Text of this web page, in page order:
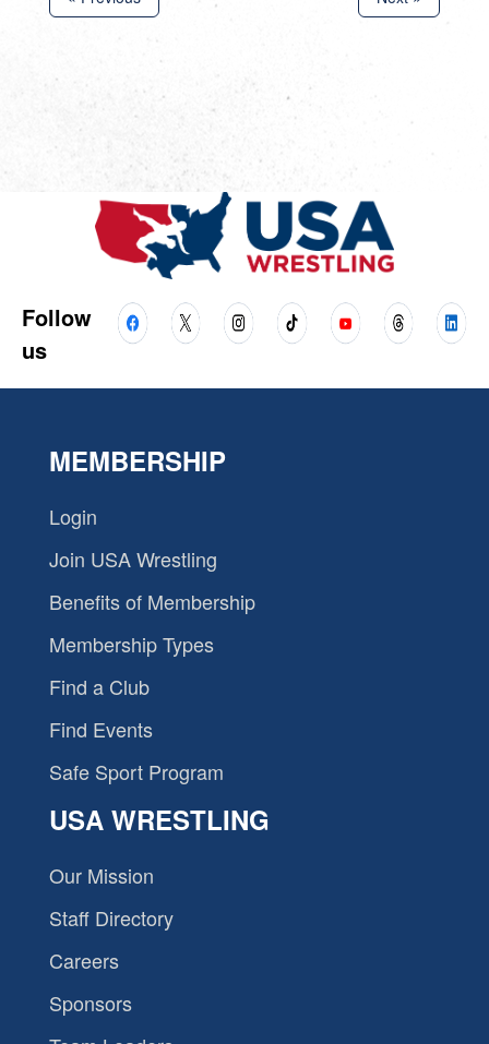
Follow
us
MEMBERSHIP
Login
Join USA Wrestling
Benefits of Membership
Membership Types
Find a Club
Find Events
Safe Sport Program
USA WRESTLING
Our Mission
Staff Directory
Careers
Sponsors